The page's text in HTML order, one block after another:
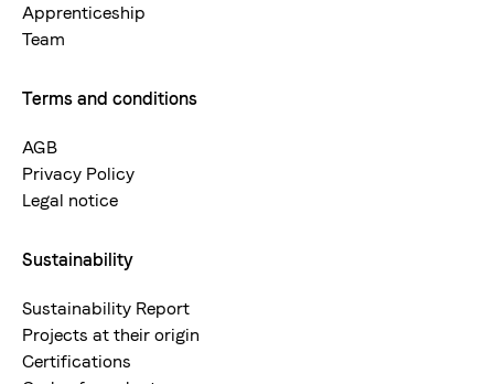
Apprenticeship
Team
Terms and conditions
AGB
Privacy Policy
Legal notice
Sustainability
Sustainability Report
Projects at their origin
Certifications